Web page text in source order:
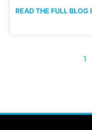
READ THE FULL BLOG
1